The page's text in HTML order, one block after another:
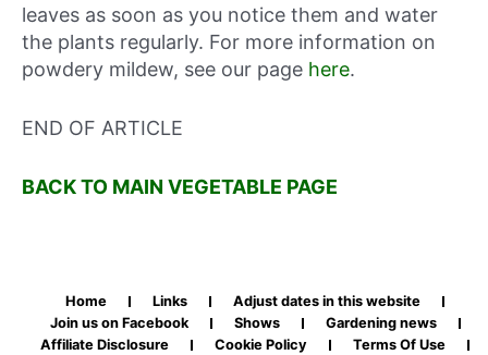
leaves as soon as you notice them and water
the plants regularly. For more information on
powdery mildew, see our page here.
END OF ARTICLE
BACK TO MAIN VEGETABLE PAGE
Home Links
Adjust dates in this website
Join us on Facebook
Shows
Gardening news
Affiliate Disclosure
Cookie Policy Terms Of Use